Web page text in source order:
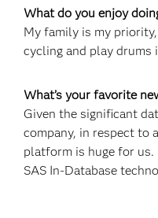
What do you enjoy
My family is my
cycling and play
What’s your favorite
Given the significant
company, in respect to
platform is huge for us.
SAS In-Database